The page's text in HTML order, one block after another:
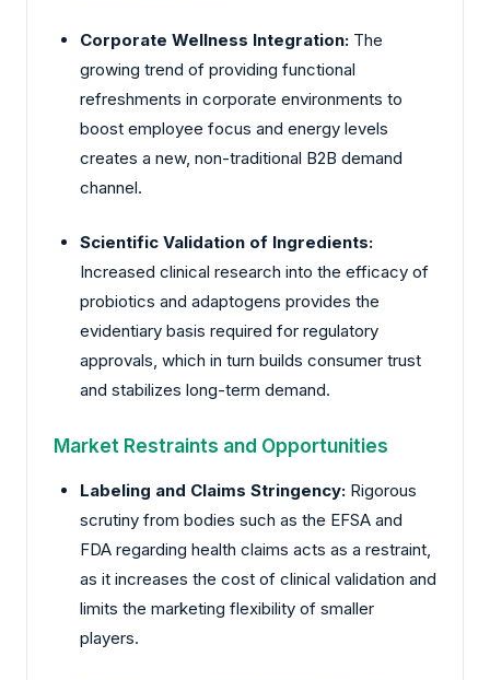
Corporate Wellness Integration: The
growing trend of providing functional
refreshments in corporate environments to
boost employee focus and energy levels
creates a new, non-traditional B2B demand
channel.
Scientific Validation of Ingredients:
Increased clinical research into the efficacy of
probiotics and adaptogens provides the
evidentiary basis required for regulatory
approvals, which in turn builds consumer trust
and stabilizes long-term demand.
Market Restraints and Opportunities
Labeling and Claims Stringency: Rigorous
scrutiny from bodies such as the EFSA and
FDA regarding health claims acts as a restraint,
as it increases the cost of clinical validation and
limits the marketing flexibility of smaller
players.